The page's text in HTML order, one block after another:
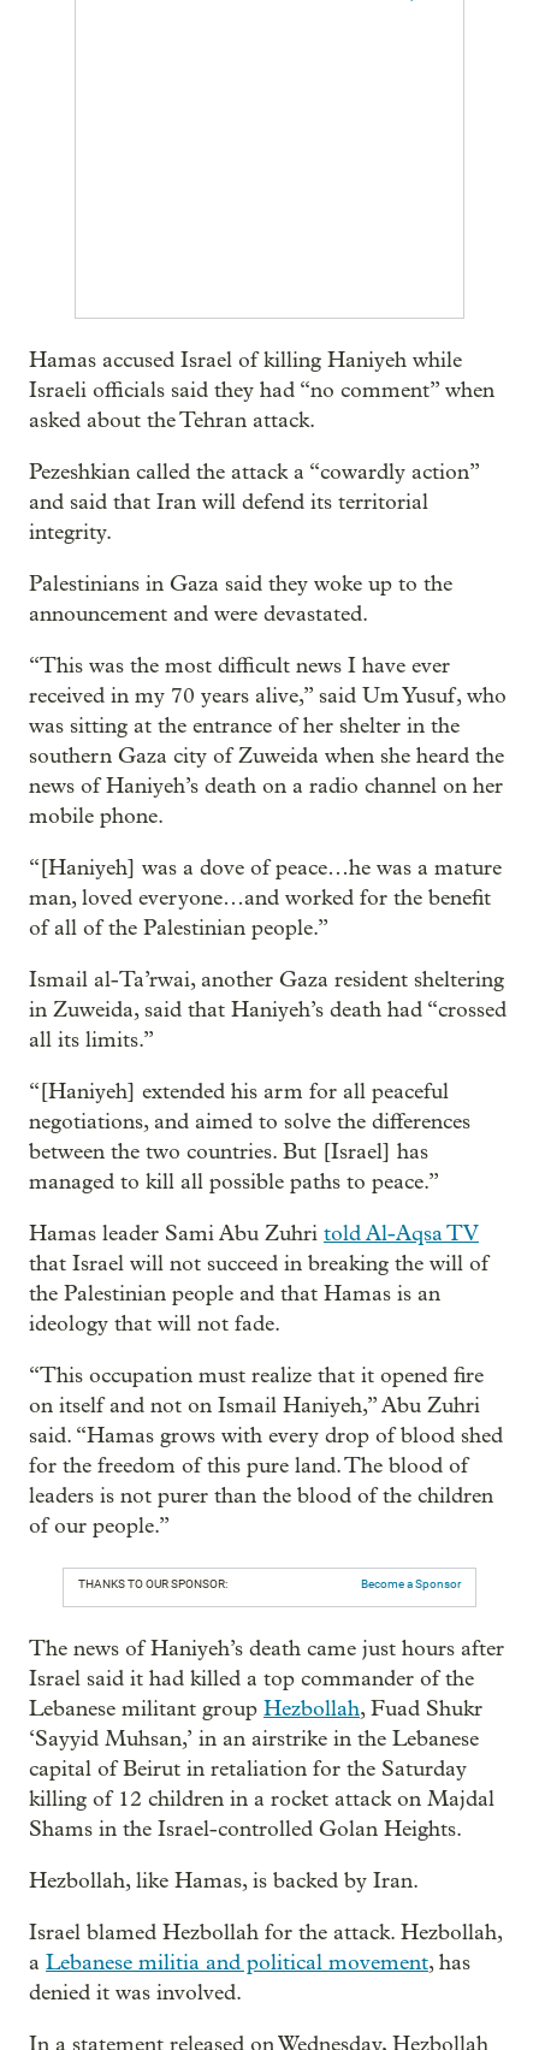
Hamas accused Israel of killing Haniyeh while
Israeli officials said they had “no comment” when
asked about the Tehran attack.
Pezeshkian called the attack a “cowardly action”
and said that Iran will defend its territorial
integrity.
Palestinians in Gaza said they woke up to the
announcement and were devastated.
“This was the most difficult news I have ever
received in my 70 years alive,” said Um Yusuf, who
was sitting at the entrance of her shelter in the
southern Gaza city of Zuweida when she heard the
news of Haniyeh’s death on a radio channel on her
mobile phone.
“[Haniyeh] was a dove of peace…he was a mature
man, loved everyone…and worked for the benefit
of all of the Palestinian people.”
Ismail al-Ta’rwai, another Gaza resident sheltering
in Zuweida, said that Haniyeh’s death had “crossed
all its limits.”
“[Haniyeh] extended his arm for all peaceful
negotiations, and aimed to solve the differences
between the two countries. But [Israel] has
managed to kill all possible paths to peace.”
Hamas leader Sami Abu Zuhri told Al-Aqsa TV
that Israel will not succeed in breaking the will of
the Palestinian people and that Hamas is an
ideology that will not fade.
“This occupation must realize that it opened fire
on itself and not on Ismail Haniyeh,” Abu Zuhri
said. “Hamas grows with every drop of blood shed
for the freedom of this pure land. The blood of
leaders is not purer than the blood of the children
of our people.”
THANKS TO OUR SPONSOR: Become a Sponsor
The news of Haniyeh’s death came just hours after
Israel said it had killed a top commander of the
Lebanese militant group Hezbollah, Fuad Shukr
‘Sayyid Muhsan,’ in an airstrike in the Lebanese
capital of Beirut in retaliation for the Saturday
killing of 12 children in a rocket attack on Majdal
Shams in the Israel-controlled Golan Heights.
Hezbollah, like Hamas, is backed by Iran.
Israel blamed Hezbollah for the attack. Hezbollah,
a Lebanese militia and political movement, has
denied it was involved.
In a statement released on Wednesday, Hezbollah